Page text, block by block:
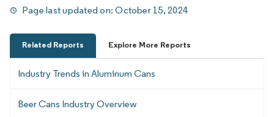
Page last updated on:October 15, 2024
Related Reports Explore More Reports
Industry Trends in Aluminum Cans
Beer Cans Industry Overview